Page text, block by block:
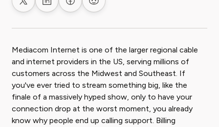
Share on XShare on LinkedIn
Share on Facebook
Share on Reddit
Mediacom Internet is one of the larger regional cable
and internet providers in the US, serving millions of
customers across the Midwest and Southeast. If
you've ever tried to stream something big, like the
finale of a massively hyped show, only to have your
connection drop at the worst moment, you already
know why people end up calling support. Billing